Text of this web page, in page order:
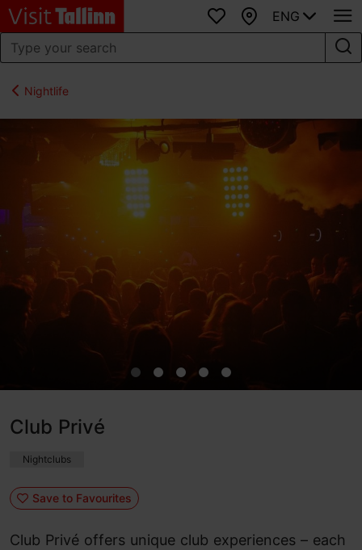
Favourites
Map
ENG
Nightlife
Club Privé
Nightclubs
Save to Favourites
Club Privé offers unique club experiences – each